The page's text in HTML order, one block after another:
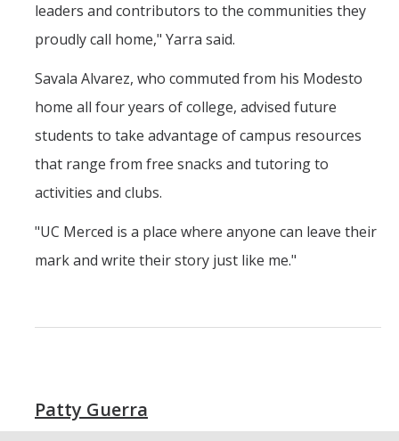
Admin Portal
Research
Research
Centers and Institutes
Resources & Support
Events
leaders and contributors to the communities they
proudly call home," Yarra said.
Savala Alvarez, who commuted from his Modesto
home all four years of college, advised future
students to take advantage of campus resources
that range from free snacks and tutoring to
activities and clubs.
"UC Merced is a place where anyone can leave their
mark and write their story just like me."
Patty Guerra